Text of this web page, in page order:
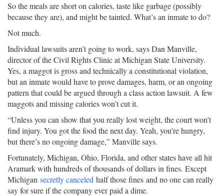
So the meals are short on calories, taste like garbage (possibly
because they are), and might be tainted. What’s an inmate to do?
Not much.
Individual lawsuits aren’t going to work, says Dan Manville,
director of the Civil Rights Clinic at Michigan State University.
Yes, a maggot is gross and technically a constitutional violation,
but an inmate would have to prove damages, harm, or an ongoing
pattern that could be argued through a class action lawsuit. A few
maggots and missing calories won’t cut it.
“Unless you can show that you really lost weight, the court won’t
find injury. You got the food the next day. Yeah, you’re hungry,
but there’s no ongoing damage,” Manville says.
Fortunately, Michigan, Ohio, Florida, and other states have all hit
Aramark with hundreds of thousands of dollars in fines. Except
Michigan secretly canceled half those fines and no one can really
say for sure if the company ever paid a dime.